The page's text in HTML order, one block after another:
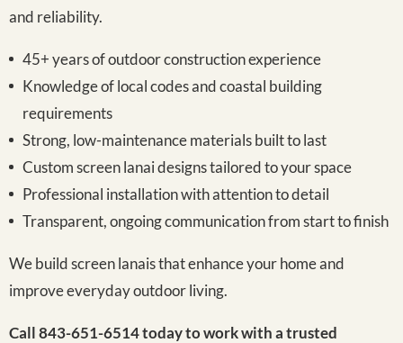
and reliability.
45+ years of outdoor construction experience
Knowledge of local codes and coastal building
requirements
Strong, low-maintenance materials built to last
Custom screen lanai designs tailored to your space
Professional installation with attention to detail
Transparent, ongoing communication from start to finish
We build screen lanais that enhance your home and
improve everyday outdoor living.
Call 843-651-6514 today to work with a trusted